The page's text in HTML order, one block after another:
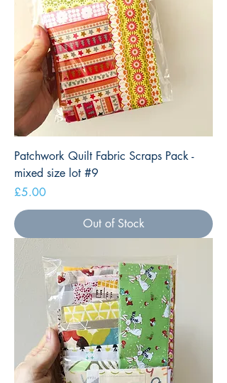
Patchwork Quilt Fabric Scraps Pack -
mixed size lot #9
Price
£5.00
Out of Stock